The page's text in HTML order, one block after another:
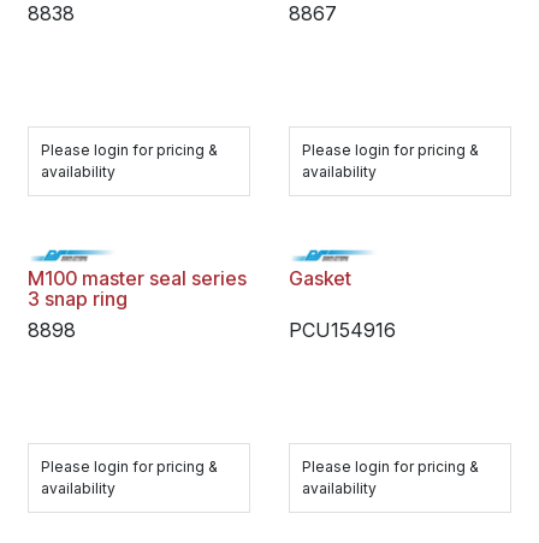
8838
Please login for pricing &
availability
8867
Please login for pricing &
availability
M100 master seal series
3 snap ring
8898
Please login for pricing &
availability
Gasket
PCU154916
Please login for pricing &
availability